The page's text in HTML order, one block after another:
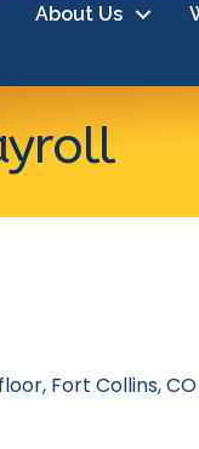
About Us
Fort Collins CO